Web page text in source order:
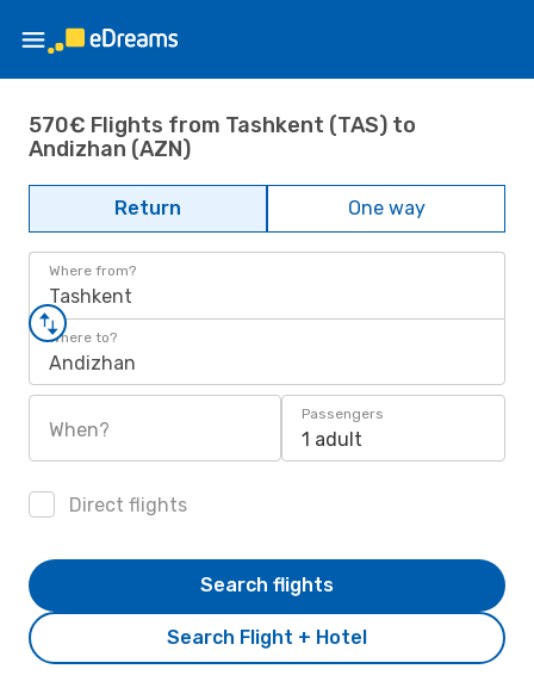
570€ Flights from Tashkent (TAS) to
Andizhan (AZN)
Return One way
Where from?
Tashkent
Where to?
Andizhan
When?
Passengers
1 adult
Direct flights
Search Flight + Hotel
Search flights